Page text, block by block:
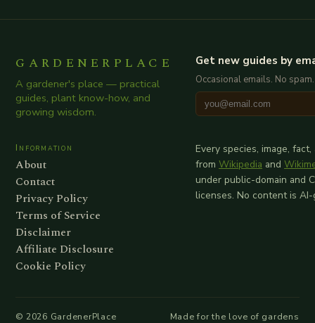
GARDENERPLACE
A gardener's place — practical
guides, plant know-how, and
growing wisdom.
Get new guides by
Occasional emails. No
Information
About
Contact
Privacy Policy
Terms of Service
Disclaimer
Affiliate Disclosure
Cookie Policy
Every species, image,
from Wikipedia and
under public-domain and
licenses. No content is
© 2026 GardenerPlace Made for the love of gardens